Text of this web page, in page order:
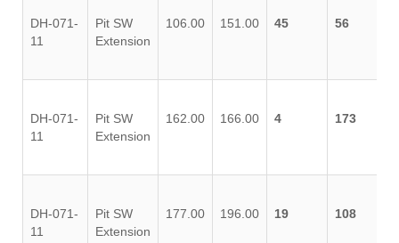
DH-071-
11
Pit SW
Extension
106.00 151.00 45 56
DH-071-
11
Pit SW
Extension
162.00 166.00 4 173
DH-071-
11
Pit SW
Extension
177.00 196.00 19 108